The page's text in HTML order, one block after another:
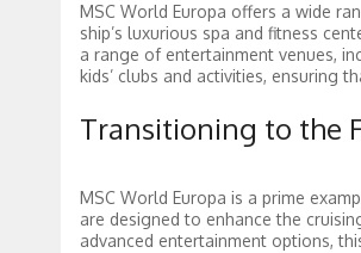
MSC World Europa offers a wide
ship’s luxurious spa and fitness
a range of entertainment venues,
kids’ clubs and activities, ensuring
Transitioning to the
MSC World Europa is a prime
are designed to enhance the
advanced entertainment options,